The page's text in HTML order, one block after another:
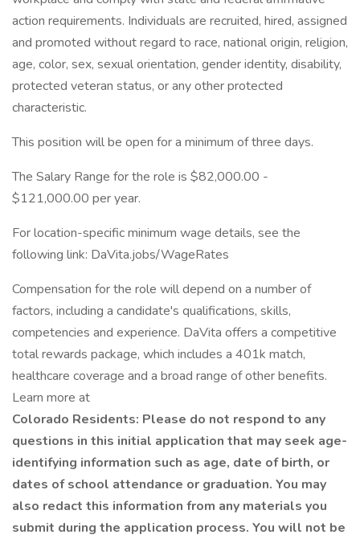
action requirements. Individuals are recruited, hired, assigned
and promoted without regard to race, national origin, religion,
age, color, sex, sexual orientation, gender identity, disability,
protected veteran status, or any other protected
characteristic.
This position will be open for a minimum of three days.
The Salary Range for the role is $82,000.00 -
$121,000.00 per year.
For location-specific minimum wage details, see the
following link: DaVita.jobs/WageRates
Compensation for the role will depend on a number of
factors, including a candidate's qualifications, skills,
competencies and experience. DaVita offers a competitive
total rewards package, which includes a 401k match,
healthcare coverage and a broad range of other benefits.
Learn more at
Colorado Residents: Please do not respond to any
questions in this initial application that may seek age-
identifying information such as age, date of birth, or
dates of school attendance or graduation. You may
also redact this information from any materials you
submit during the application process. You will not be